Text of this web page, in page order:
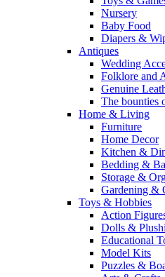
Nursery
Baby Food
Diapers &
Antiques
Wedding
Folklore and
Genuine
The bounties
Home & Living
Furniture
Home Decor
Kitchen &
Bedding &
Storage &
Gardening &
Toys & Hobbies
Action
Dolls &
Educational
Model Kits
Puzzles &